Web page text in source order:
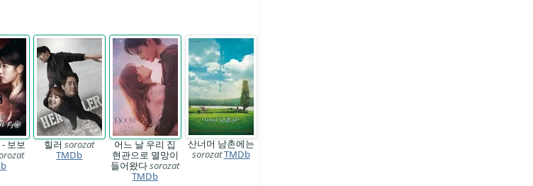
보보
힐러sorozat
TMDb
어느 날 우리 집
현관으로 멸망이
들어왔다sorozat
TMDb
산너머 남촌에는
sorozatTMDb